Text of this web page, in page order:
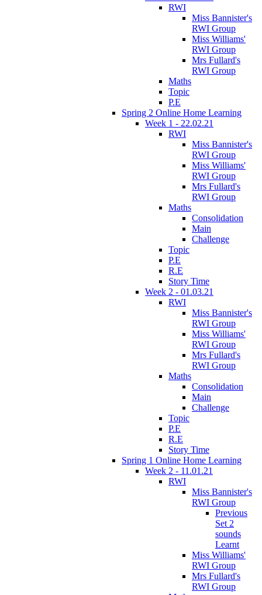
RWI
Miss Bannister's
RWI Group
Miss Williams'
RWI Group
Mrs Fullard's
RWI Group
Maths
Topic
P.E
Spring 2 Online Home Learning
Week 1 - 22.02.21
RWI
Miss Bannister's
RWI Group
Miss Williams'
RWI Group
Mrs Fullard's
RWI Group
Maths
Consolidation
Main
Challenge
Topic
P.E
R.E
Story Time
Week 2 - 01.03.21
RWI
Miss Bannister's
RWI Group
Miss Williams'
RWI Group
Mrs Fullard's
RWI Group
Maths
Consolidation
Main
Challenge
Topic
P.E
R.E
Story Time
Spring 1 Online Home Learning
Week 2 - 11.01.21
RWI
Miss Bannister's
RWI Group
Previous
Set 2
sounds
Learnt
Miss Williams'
RWI Group
Mrs Fullard's
RWI Group